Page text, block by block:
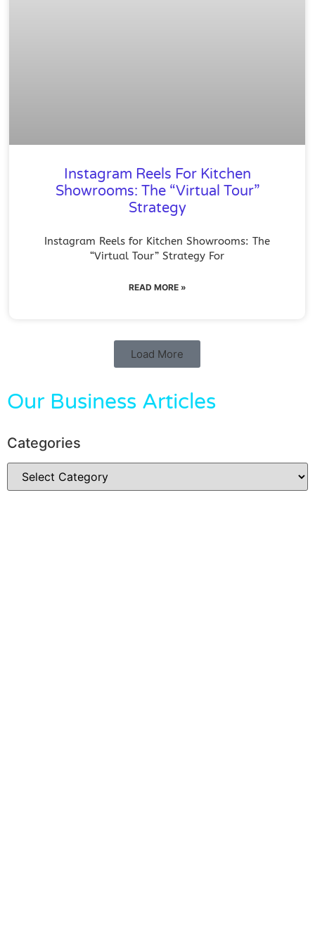
Instagram Reels For Kitchen
Showrooms: The “Virtual Tour”
Strategy
Instagram Reels for Kitchen Showrooms: The
“Virtual Tour” Strategy For
READ MORE »
Load More
Our Business Articles
Categories